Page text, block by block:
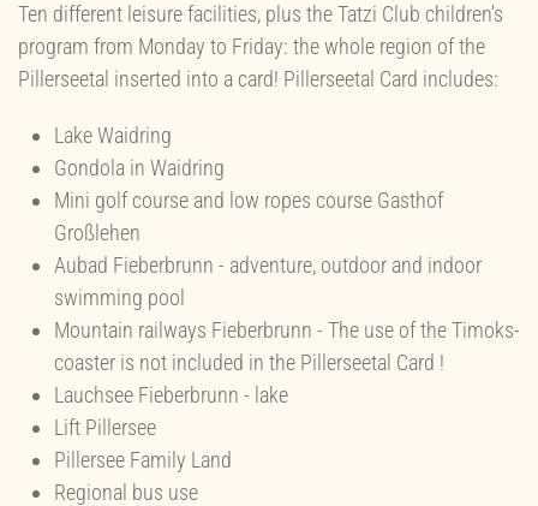
Ten different leisure facilities, plus the Tatzi Club children's
program from Monday to Friday: the whole region of the
Pillerseetal inserted into a card! Pillerseetal Card includes:
Lake Waidring
Gondola in Waidring
Mini golf course and low ropes course Gasthof
Großlehen
Aubad Fieberbrunn - adventure, outdoor and indoor
swimming pool
Mountain railways Fieberbrunn - The use of the Timoks-
coaster is not included in the Pillerseetal Card !
Lauchsee Fieberbrunn - lake
Lift Pillersee
Pillersee Family Land
Regional bus use